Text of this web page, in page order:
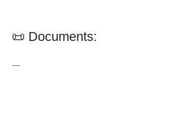
📜 Documents:
—